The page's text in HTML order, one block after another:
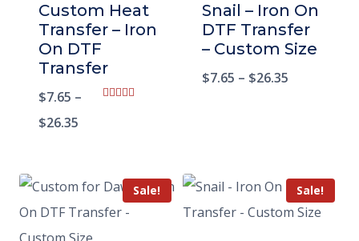
Custom Heat
Transfer – Iron
On DTF
Transfer
$7.65 –
$26.35
Snail – Iron On
DTF Transfer
– Custom Size
$7.65 – $26.35
Sale! Sale!